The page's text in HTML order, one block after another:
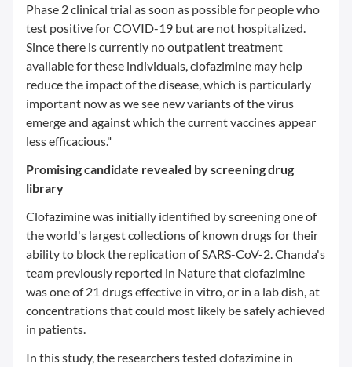
Phase 2 clinical trial as soon as possible for people who
test positive for COVID-19 but are not hospitalized.
Since there is currently no outpatient treatment
available for these individuals, clofazimine may help
reduce the impact of the disease, which is particularly
important now as we see new variants of the virus
emerge and against which the current vaccines appear
less efficacious."
Promising candidate revealed by screening drug
library
Clofazimine was initially identified by screening one of
the world's largest collections of known drugs for their
ability to block the replication of SARS-CoV-2. Chanda's
team previously reported in Nature that clofazimine
was one of 21 drugs effective in vitro, or in a lab dish, at
concentrations that could most likely be safely achieved
in patients.
In this study, the researchers tested clofazimine in